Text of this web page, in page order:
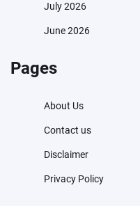
July 2026
June 2026
Pages
About Us
Contact us
Disclaimer
Privacy Policy